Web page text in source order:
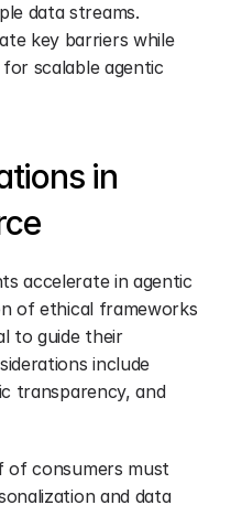
data streams.
key barriers while
scalable agentic
in
accelerate in agentic
of ethical frameworks
to guide their
include
transparency, and
of consumers must
and data